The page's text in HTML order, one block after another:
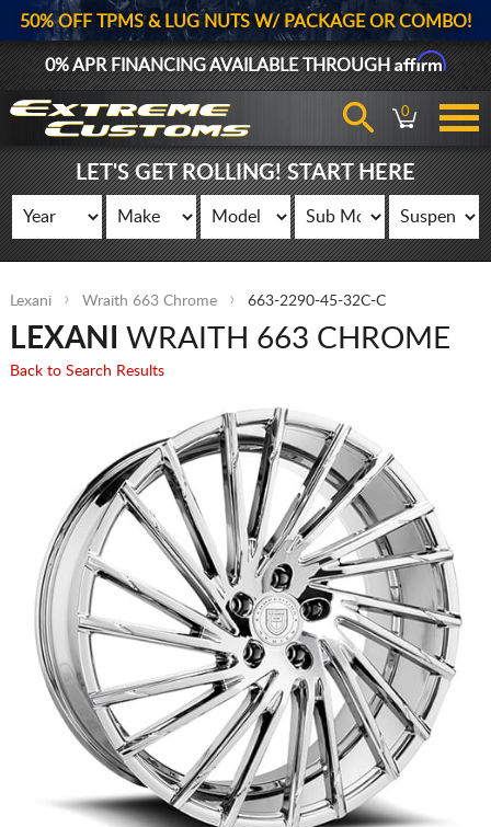
50% OFF TPMS & LUG NUTS W/ PACKAGE OR COMBO!
0% APR FINANCING AVAILABLE THROUGHAffirm
0
LET'S GET ROLLING! START HERE
Lexani Wraith 663 Chrome 663-2290-45-32C-C
LEXANI WRAITH 663 CHROME
Back to Search Results